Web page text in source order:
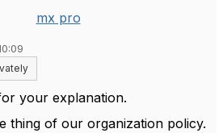
mx pro
your explanation.
thing of our organization policy.